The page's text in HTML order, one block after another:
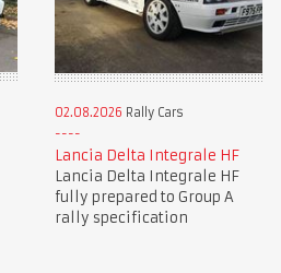
02.08.2026 Rally Cars
Lancia Delta Integrale HF
Lancia Delta Integrale HF
fully prepared to Group A
rally specification